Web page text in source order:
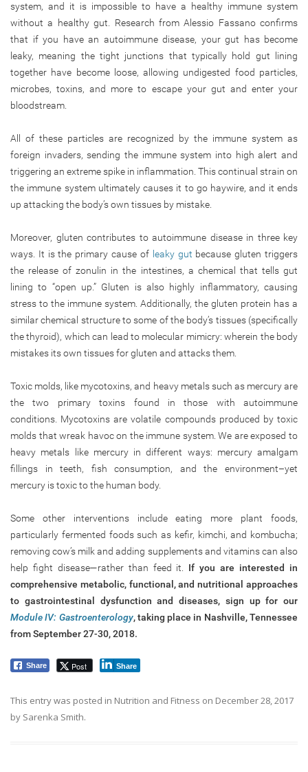
system, and it is impossible to have a healthy immune system
without a healthy gut. Research from Alessio Fassano confirms
that if you have an autoimmune disease, your gut has become
leaky, meaning the tight junctions that typically hold gut lining
together have become loose, allowing undigested food particles,
microbes, toxins, and more to escape your gut and enter your
bloodstream.
All of these particles are recognized by the immune system as
foreign invaders, sending the immune system into high alert and
triggering an extreme spike in inflammation. This continual strain on
the immune system ultimately causes it to go haywire, and it ends
up attacking the body’s own tissues by mistake.
Moreover, gluten contributes to autoimmune disease in three key
ways. It is the primary cause of leaky gut because gluten triggers
the release of zonulin in the intestines, a chemical that tells gut
lining to “open up.” Gluten is also highly inflammatory, causing
stress to the immune system. Additionally, the gluten protein has a
similar chemical structure to some of the body’s tissues (specifically
the thyroid), which can lead to molecular mimicry: wherein the body
mistakes its own tissues for gluten and attacks them.
Toxic molds, like mycotoxins, and heavy metals such as mercury are
the two primary toxins found in those with autoimmune
conditions. Mycotoxins are volatile compounds produced by toxic
molds that wreak havoc on the immune system. We are exposed to
heavy metals like mercury in different ways: mercury amalgam
fillings in teeth, fish consumption, and the environment–yet
mercury is toxic to the human body.
Some other interventions include eating more plant foods,
particularly fermented foods such as kefir, kimchi, and kombucha;
removing cow’s milk and adding supplements and vitamins can also
help fight disease—rather than feed it. If you are interested in
comprehensive metabolic, functional, and nutritional approaches
to gastrointestinal dysfunction and diseases, sign up for our
Module IV: Gastroenterology, taking place in Nashville, Tennessee
from September 27-30, 2018.
Share Post Share
This entry was posted in Nutrition and Fitness on December 28, 2017
by Sarenka Smith.